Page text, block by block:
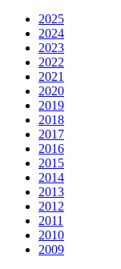
2025
2024
2023
2022
2021
2020
2019
2018
2017
2016
2015
2014
2013
2012
2011
2010
2009